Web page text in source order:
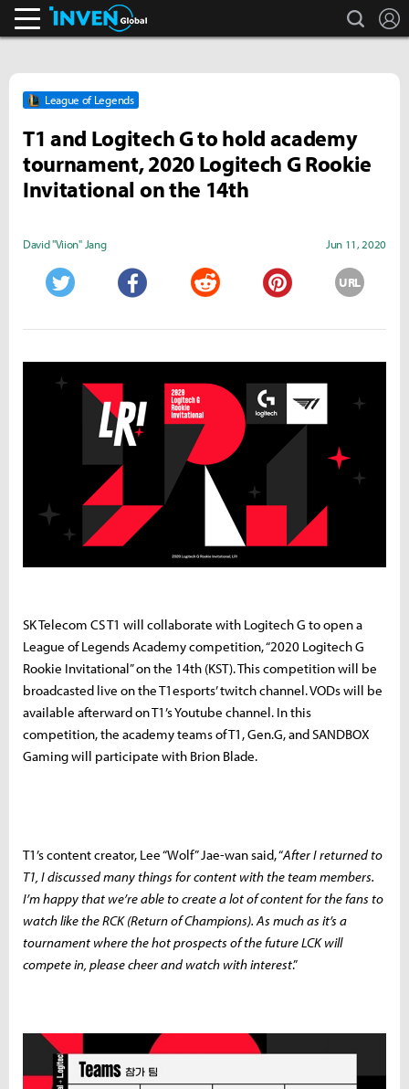
search
League of Legends
T1 and Logitech G to hold academy
tournament, 2020 Logitech G Rookie
Invitational on the 14th
David "Viion" Jang Jun 11, 2020
URL
SK Telecom CS T1 will collaborate with Logitech G to open a
League of Legends Academy competition, “2020 Logitech G
Rookie Invitational” on the 14th (KST). This competition will be
broadcasted live on the T1esports’ twitch channel. VODs will be
available afterward on T1’s Youtube channel. In this
competition, the academy teams of T1, Gen.G, and SANDBOX
Gaming will participate with Brion Blade.
T1’s content creator, Lee “Wolf” Jae-wan said, “After I returned to
T1, I discussed many things for content with the team members.
I’m happy that we’re able to create a lot of content for the fans to
watch like the RCK (Return of Champions). As much as it’s a
tournament where the hot prospects of the future LCK will
compete in, please cheer and watch with interest.”